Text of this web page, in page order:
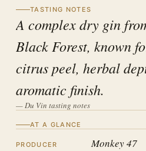
TASTING NOTES
A complex dry gin
Black Forest, known
citrus peel, herbal
aromatic finish.
— Du Vin tasting notes
AT A GLANCE
PRODUCER Monkey 47